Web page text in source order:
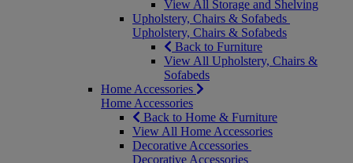
View All Storage and Shelving
Upholstery, Chairs & Sofabeds
Upholstery, Chairs & Sofabeds
Back to Furniture
View All Upholstery, Chairs &
Sofabeds
Home Accessories
Home Accessories
Back to Home & Furniture
View All Home Accessories
Decorative Accessories
Decorative Accessories